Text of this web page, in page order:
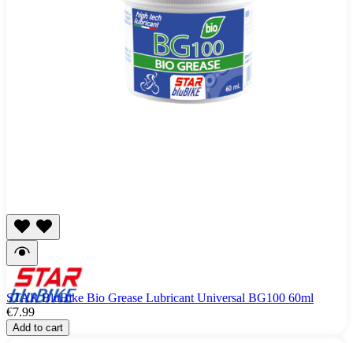
STAR BluBike Bio Grease Lubricant Universal BG100 60ml
€7.99
Add to cart